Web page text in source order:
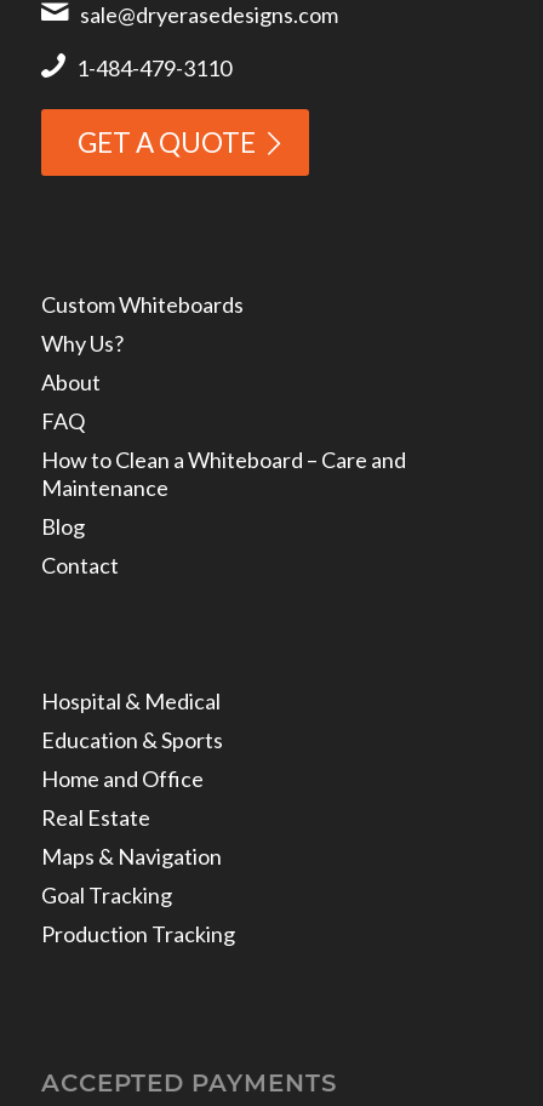
sale@dryerasedesigns.com
1-484-479-3110
GET A QUOTE
Custom Whiteboards
Why Us?
About
FAQ
How to Clean a Whiteboard – Care and
Maintenance
Blog
Contact
Hospital & Medical
Education & Sports
Home and Office
Real Estate
Maps & Navigation
Goal Tracking
Production Tracking
ACCEPTED PAYMENTS